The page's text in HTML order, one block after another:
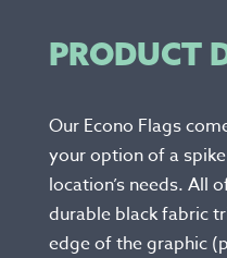
PRODUCT
Our Econo Flags
your option of a
location’s needs. All
durable black fabric
edge of the graphic